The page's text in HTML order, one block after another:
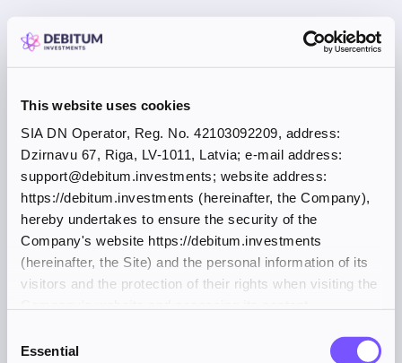
This website uses cookies
SIA DN Operator, Reg. No. 42103092209, address:
Dzirnavu 67, Riga, LV-1011, Latvia; e-mail address:
support@debitum.investments; website address:
https://debitum.investments (hereinafter, the Company),
hereby undertakes to ensure the security of the
Company's website https://debitum.investments
(hereinafter, the Site) and the personal information of its
visitors and the protection of their rights when visiting the
Selection
Essential